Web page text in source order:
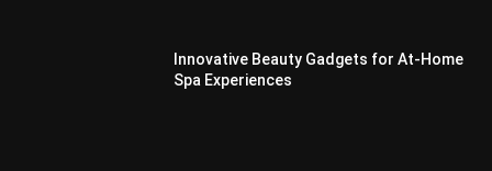
Innovative Beauty Gadgets for At-Home
Spa Experiences